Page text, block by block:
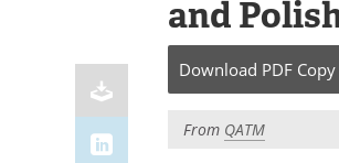
and
Download PDF Copy
From QATM